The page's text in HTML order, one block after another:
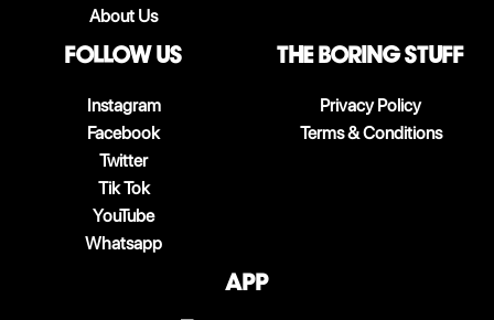
About Us
follow us
Instagram
Facebook
Twitter
Tik Tok
YouTube
Whatsapp
The boring stuff
Privacy Policy
Terms & Conditions
App